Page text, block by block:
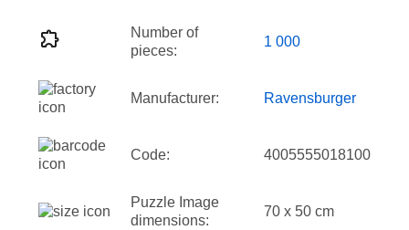
Number of
pieces:
1 000
Manufacturer: Ravensburger
Code: 4005555018100
Puzzle Image
dimensions:
70 x 50 cm